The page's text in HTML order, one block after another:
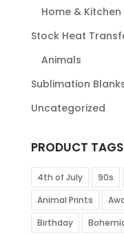
Home & Kitchen
Stock Heat
Animals
Sublimation
Uncategorized
PRODUCT TAGS
4th of July 90s
Animal Prints
Birthday